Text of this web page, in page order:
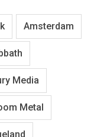
Amsterdam
Media
Metal